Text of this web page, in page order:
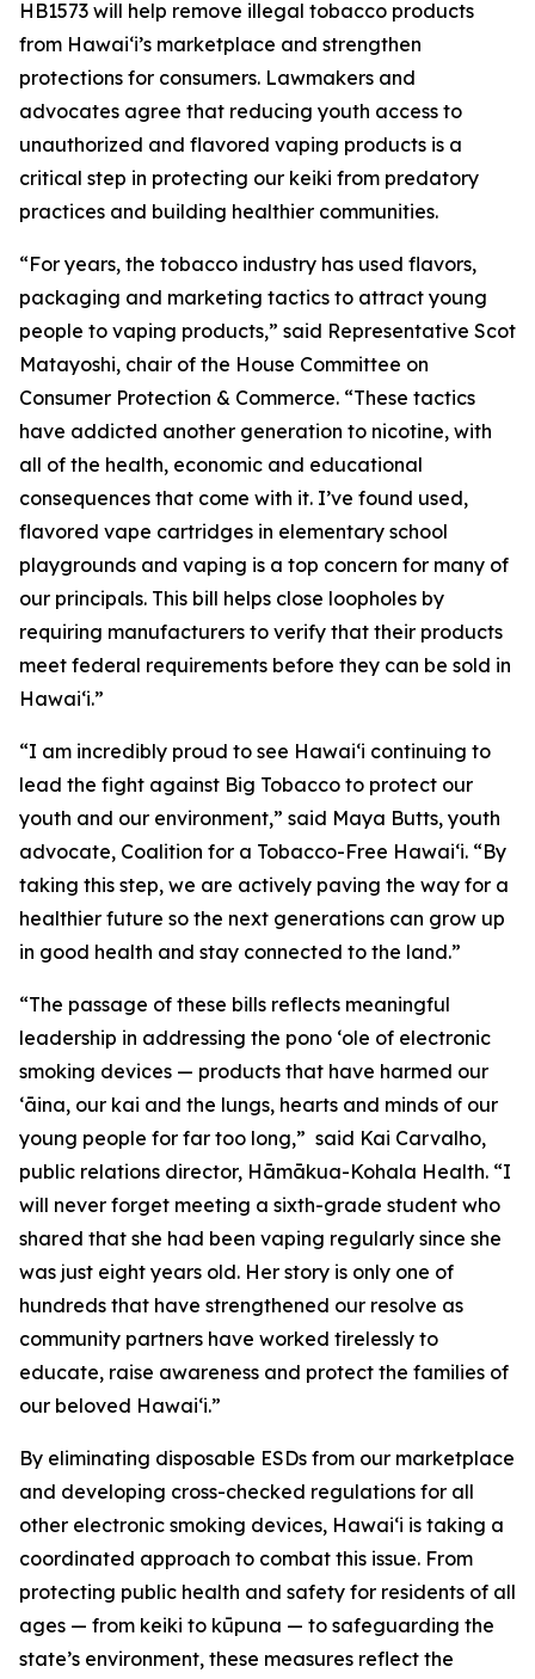
HB1573 will help remove illegal tobacco products
from Hawaiʻi’s marketplace and strengthen
protections for consumers. Lawmakers and
advocates agree that reducing youth access to
unauthorized and flavored vaping products is a
critical step in protecting our keiki from predatory
practices and building healthier communities.
“For years, the tobacco industry has used flavors,
packaging and marketing tactics to attract young
people to vaping products,” said Representative Scot
Matayoshi, chair of the House Committee on
Consumer Protection & Commerce. “These tactics
have addicted another generation to nicotine, with
all of the health, economic and educational
consequences that come with it. I’ve found used,
flavored vape cartridges in elementary school
playgrounds and vaping is a top concern for many of
our principals. This bill helps close loopholes by
requiring manufacturers to verify that their products
meet federal requirements before they can be sold in
Hawaiʻi.”
“I am incredibly proud to see Hawaiʻi continuing to
lead the fight against Big Tobacco to protect our
youth and our environment,” said Maya Butts, youth
advocate, Coalition for a Tobacco-Free Hawaiʻi. “By
taking this step, we are actively paving the way for a
healthier future so the next generations can grow up
in good health and stay connected to the land.”
“The passage of these bills reflects meaningful
leadership in addressing the pono ʻole of electronic
smoking devices — products that have harmed our
ʻāina, our kai and the lungs, hearts and minds of our
young people for far too long,” said Kai Carvalho,
public relations director, Hāmākua-Kohala Health. “I
will never forget meeting a sixth-grade student who
shared that she had been vaping regularly since she
was just eight years old. Her story is only one of
hundreds that have strengthened our resolve as
community partners have worked tirelessly to
educate, raise awareness and protect the families of
our beloved Hawaiʻi.”
By eliminating disposable ESDs from our marketplace
and developing cross-checked regulations for all
other electronic smoking devices, Hawaiʻi is taking a
coordinated approach to combat this issue. From
protecting public health and safety for residents of all
ages — from keiki to kūpuna — to safeguarding the
state’s environment, these measures reflect the